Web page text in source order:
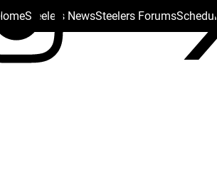
HomeSteelers NewsSteelers ForumsSchedule